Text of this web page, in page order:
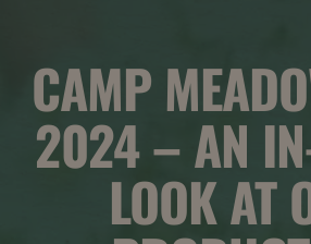
CAMP
2024 – AN
LOOK AT